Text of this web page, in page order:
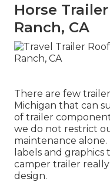
Horse
Ranch, CA
There are few
Michigan that can
of trailer
we do not restrict
maintenance
labels and graphics
camper trailer
design.